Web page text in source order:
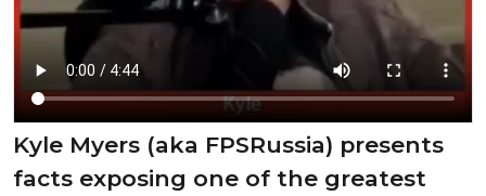
Kyle Myers (aka FPSRussia) presents
facts exposing one of the greatest